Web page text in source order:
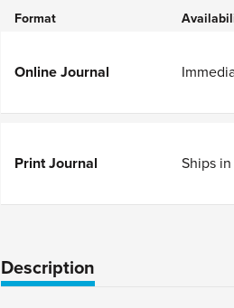
Format
Online Journal
Print Journal Ships in
Description